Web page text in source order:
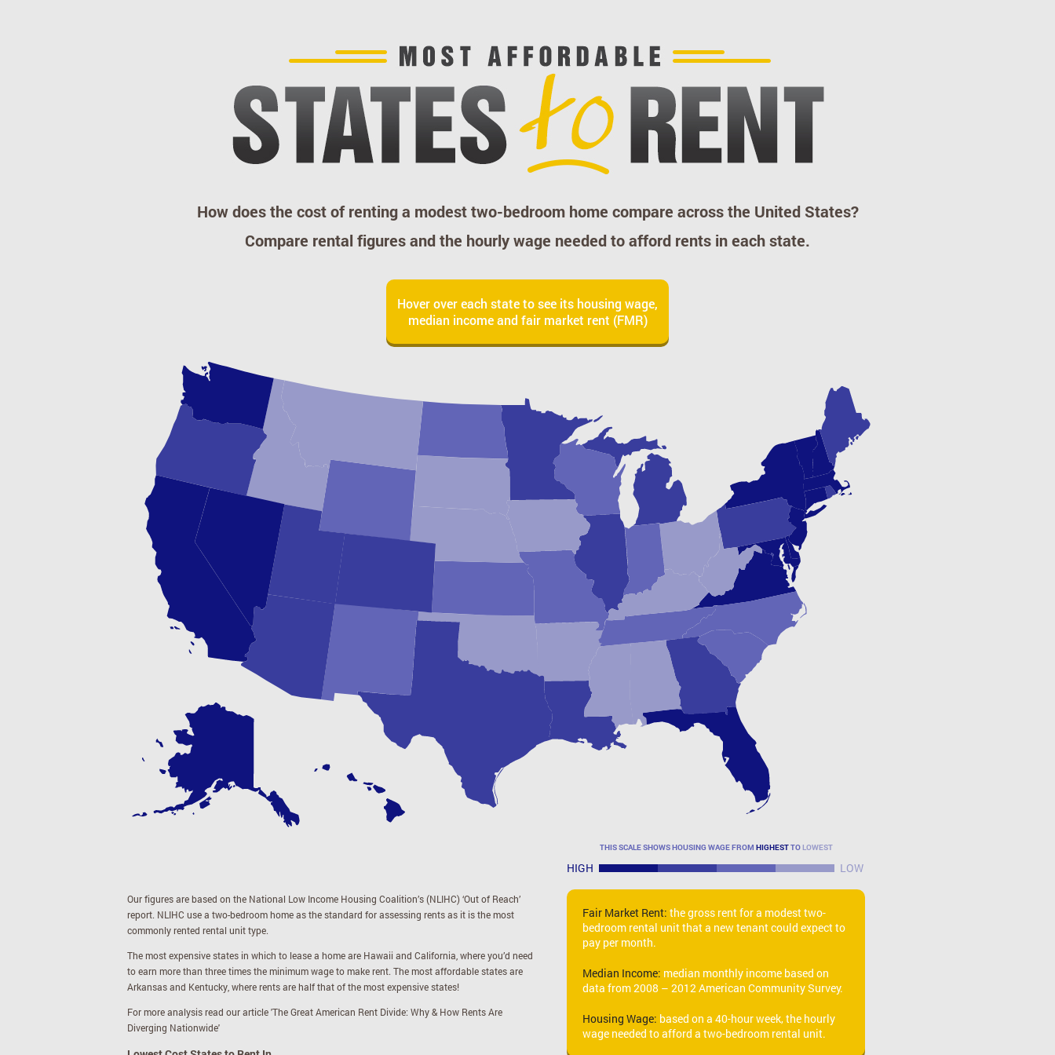
How does the cost of renting a modest two-bedroom home compare across the United States?
Compare rental figures and the hourly wage needed to afford rents in each state.
Hover over each state to see its housing wage,
median income and fair market rent (FMR)
Our figures are based on the National Low Income Housing Coalition’s (NLIHC) ‘Out of Reach’
report. NLIHC use a two-bedroom home as the standard for assessing rents as it is the most
commonly rented rental unit type.
The most expensive states in which to lease a home are Hawaii and California, where you’d need
to earn more than three times the minimum wage to make rent. The most affordable states are
Arkansas and Kentucky, where rents are half that of the most expensive states!
For more analysis read our article 'The Great American Rent Divide: Why & How Rents Are
Diverging Nationwide'
THIS SCALE SHOWS HOUSING WAGE FROM HIGHESTTOLOWEST
HIGH LOW
Fair Market Rent:the gross rent for a modest two-
bedroom rental unit that a new tenant could expect to
pay per month.
Median Income: median monthly income based on
data from 2008 – 2012 American Community Survey.
Housing Wage: based on a 40-hour week, the hourly
wage needed to afford a two-bedroom rental unit.